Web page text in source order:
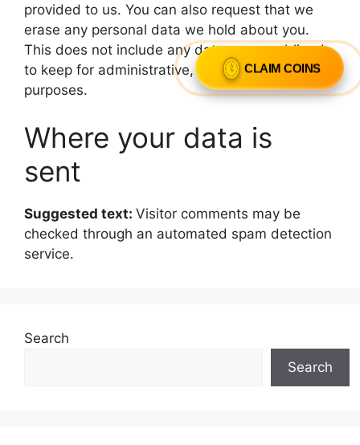
provided to us. You can also request that we
erase any personal data we hold about you.
This does not include any data we are obliged
to keep for administrative, legal, or security
purposes.
Where your data is
sent
Suggested text: Visitor comments may be
checked through an automated spam detection
service.
Search
Search
CLAIM COINS